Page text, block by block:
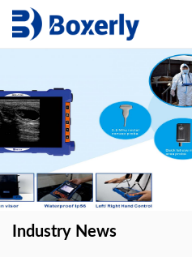
Industry News